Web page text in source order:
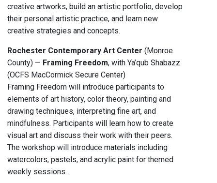
creative artworks, build an artistic portfolio, develop
their personal artistic practice, and learn new
creative strategies and concepts.
Rochester Contemporary Art Center (Monroe
County) — Framing Freedom, with Ya’qub Shabazz
(OCFS MacCormick Secure Center)
Framing Freedom will introduce participants to
elements of art history, color theory, painting and
drawing techniques, interpreting fine art, and
mindfulness. Participants will learn how to create
visual art and discuss their work with their peers.
The workshop will introduce materials including
watercolors, pastels, and acrylic paint for themed
weekly sessions.